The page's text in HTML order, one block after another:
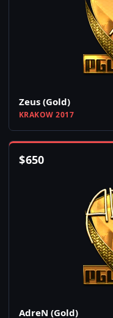
Zeus (Gold)
KRAKOW 2017
$650
AdreN (Gold)